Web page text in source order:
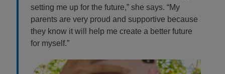
setting me up for the future,” she says. “My
parents are very proud and supportive because
they know it will help me create a better future
for myself.”